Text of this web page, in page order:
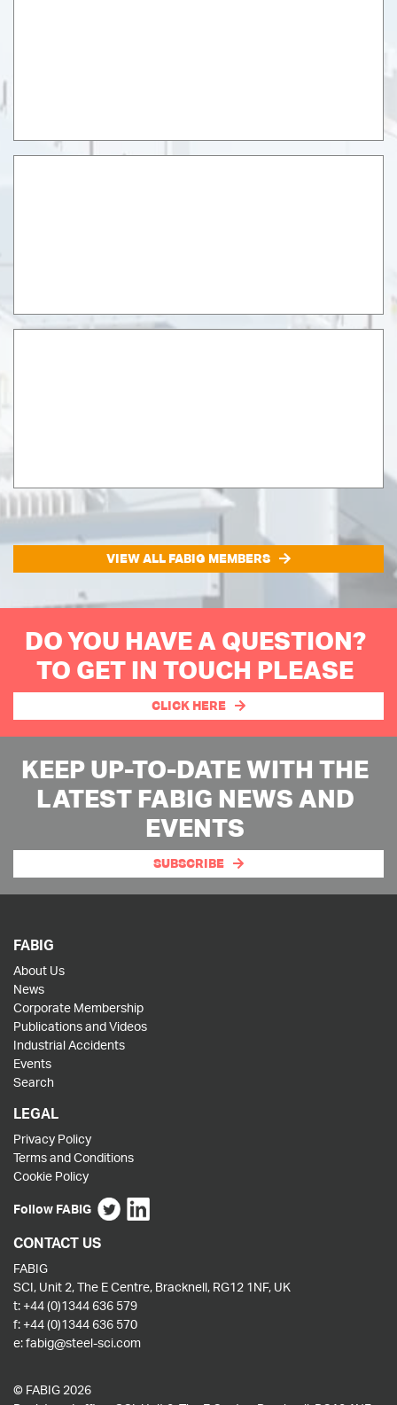
VIEW ALL FABIG MEMBERS
DO YOU HAVE A QUESTION?
TO GET IN TOUCH PLEASE
CLICK HERE
KEEP UP-TO-DATE WITH THE
LATEST FABIG NEWS AND
EVENTS
SUBSCRIBE
FABIG
About Us
News
Corporate Membership
Publications and Videos
Industrial Accidents
Events
Search
LEGAL
Privacy Policy
Terms and Conditions
Cookie Policy
Follow FABIG
CONTACT US
FABIG
SCI, Unit 2, The E Centre, Bracknell, RG12 1NF, UK
t: +44 (0)1344 636 579
f: +44 (0)1344 636 570
e:fabig@steel-sci.com
© FABIG 2026